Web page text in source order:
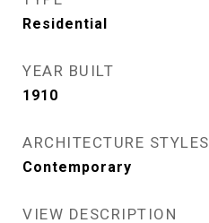
Residential
YEAR BUILT
1910
ARCHITECTURE STYLES
Contemporary
VIEW DESCRIPTION